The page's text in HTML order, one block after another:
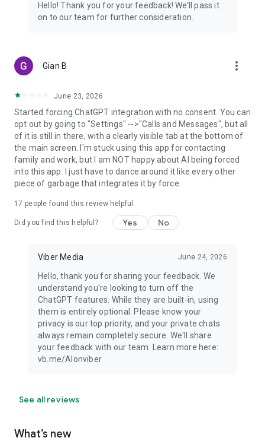
Hello! Thank you for your feedback! We’ll pass it
on to our team for further consideration.
Gian B more_vert
June 23, 2026
Started forcing ChatGPT integration with no consent. You can
opt out by going to "Settings" -->"Calls and Messages", but all
of it is still in there, with a clearly visible tab at the bottom of
the main screen. I'm stuck using this app for contacting
family and work, but I am NOT happy about AI being forced
into this app. I just have to dance around it like every other
piece of garbage that integrates it by force.
17 people found this review helpful
Did you find this helpful? Yes No
Viber Media June 24, 2026
Hello, thank you for sharing your feedback. We
understand you're looking to turn off the
ChatGPT features. While they are built-in, using
them is entirely optional. Please know your
privacy is our top priority, and your private chats
always remain completely secure. We'll share
your feedback with our team. Learn more here:
vb.me/AIonviber
See all reviews
What’s new